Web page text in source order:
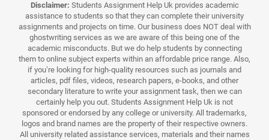
Disclaimer: Students Assignment Help Uk provides academic
assistance to students so that they can complete their university
assignments and projects on time. Our business does NOT deal with
ghostwriting services as we are aware of this being one of the
academic misconducts. But we do help students by connecting
them to online subject experts within an affordable price range. Also,
if you’re looking for high-quality resources such as journals and
articles, pdf files, videos, research papers, e-books, and other
secondary literature to write your assignment task, then we can
certainly help you out. Students Assignment Help Uk is not
sponsored or endorsed by any college or university. All trademarks,
logos and brand names are the property of their respective owners.
All university related assistance services, materials and their names